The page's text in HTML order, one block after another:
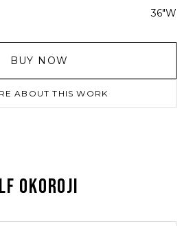
36"W
BUY NOW
ABOUT THIS WORK
OKOROJI